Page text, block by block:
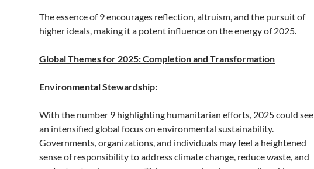
The essence of 9 encourages reflection, altruism, and the pursuit of
higher ideals, making it a potent influence on the energy of 2025.
Global Themes for 2025: Completion and Transformation
Environmental Stewardship:
With the number 9 highlighting humanitarian efforts, 2025 could see
an intensified global focus on environmental sustainability.
Governments, organizations, and individuals may feel a heightened
sense of responsibility to address climate change, reduce waste, and